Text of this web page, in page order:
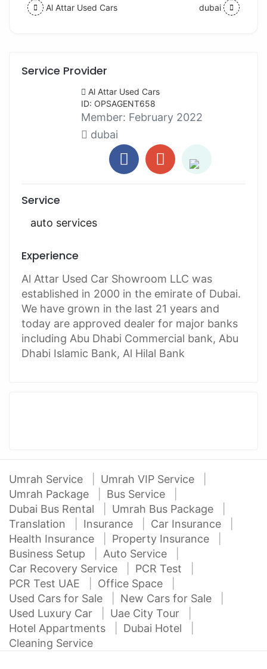
Al Attar Used Cars dubai
Service Provider
Al Attar Used Cars
ID: OPSAGENT658
Member: February 2022
dubai
Service
auto services
Experience
Al Attar Used Car Showroom LLC was
established in 2000 in the emirate of Dubai.
We have grown in the last 21 years and
today are approved dealer for major banks
including Abu Dhabi Commercial bank, Abu
Dhabi Islamic Bank, Al Hilal Bank
Umrah Service
Umrah VIP Service
Umrah Package
Bus Service
Dubai Bus Rental
Umrah Bus Package
Translation
Insurance
Car Insurance
Health Insurance
Property Insurance
Business Setup
Auto Service
Car Recovery Service
PCR Test
PCR Test UAE
Office Space
Used Cars for Sale
New Cars for Sale
Used Luxury Car
Uae City Tour
Hotel Appartments
Dubai Hotel
Cleaning Service